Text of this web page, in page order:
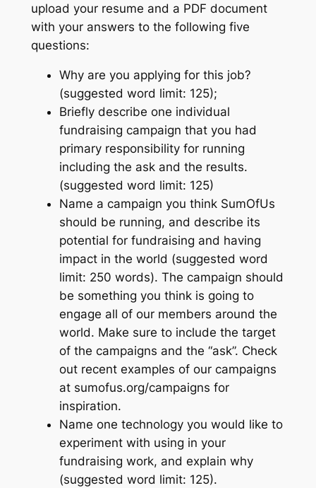
upload your resume and a PDF document
with your answers to the following five
questions:
Why are you applying for this job?
(suggested word limit: 125);
Briefly describe one individual
fundraising campaign that you had
primary responsibility for running
including the ask and the results.
(suggested word limit: 125)
Name a campaign you think SumOfUs
should be running, and describe its
potential for fundraising and having
impact in the world (suggested word
limit: 250 words). The campaign should
be something you think is going to
engage all of our members around the
world. Make sure to include the target
of the campaigns and the “ask”. Check
out recent examples of our campaigns
at sumofus.org/campaigns for
inspiration.
Name one technology you would like to
experiment with using in your
fundraising work, and explain why
(suggested word limit: 125).